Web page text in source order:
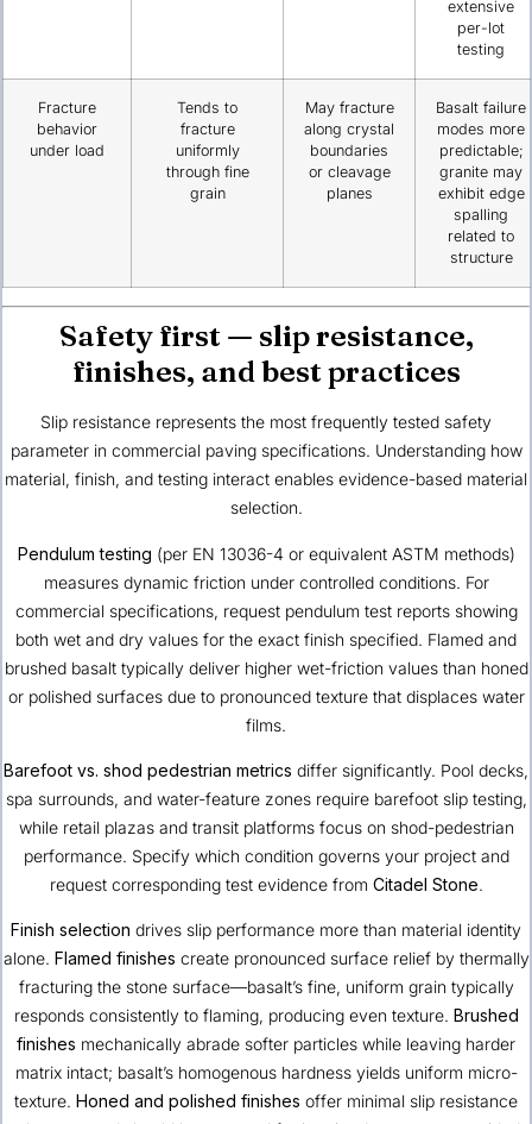
extensive
per-lot
testing
Fracture
behavior
under load
Tends to
fracture
uniformly
through fine
grain
May fracture
along crystal
boundaries
or cleavage
planes
Basalt failure
modes more
predictable;
granite may
exhibit edge
spalling
related to
structure
Safety first — slip resistance,
finishes, and best practices
Slip resistance represents the most frequently tested safety
parameter in commercial paving specifications. Understanding how
material, finish, and testing interact enables evidence-based material
selection.
Pendulum testing (per EN 13036-4 or equivalent ASTM methods)
measures dynamic friction under controlled conditions. For
commercial specifications, request pendulum test reports showing
both wet and dry values for the exact finish specified. Flamed and
brushed basalt typically deliver higher wet-friction values than honed
or polished surfaces due to pronounced texture that displaces water
films.
Barefoot vs. shod pedestrian metrics differ significantly. Pool decks,
spa surrounds, and water-feature zones require barefoot slip testing,
while retail plazas and transit platforms focus on shod-pedestrian
performance. Specify which condition governs your project and
request corresponding test evidence from Citadel Stone.
Finish selection drives slip performance more than material identity
alone. Flamed finishes create pronounced surface relief by thermally
fracturing the stone surface—basalt’s fine, uniform grain typically
responds consistently to flaming, producing even texture. Brushed
finishes mechanically abrade softer particles while leaving harder
matrix intact; basalt’s homogenous hardness yields uniform micro-
texture. Honed and polished finishes offer minimal slip resistance